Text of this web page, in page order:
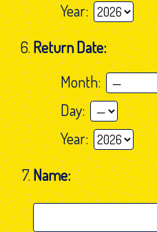
Year:
Return Date:
Month:
Day:
Year:
Name: